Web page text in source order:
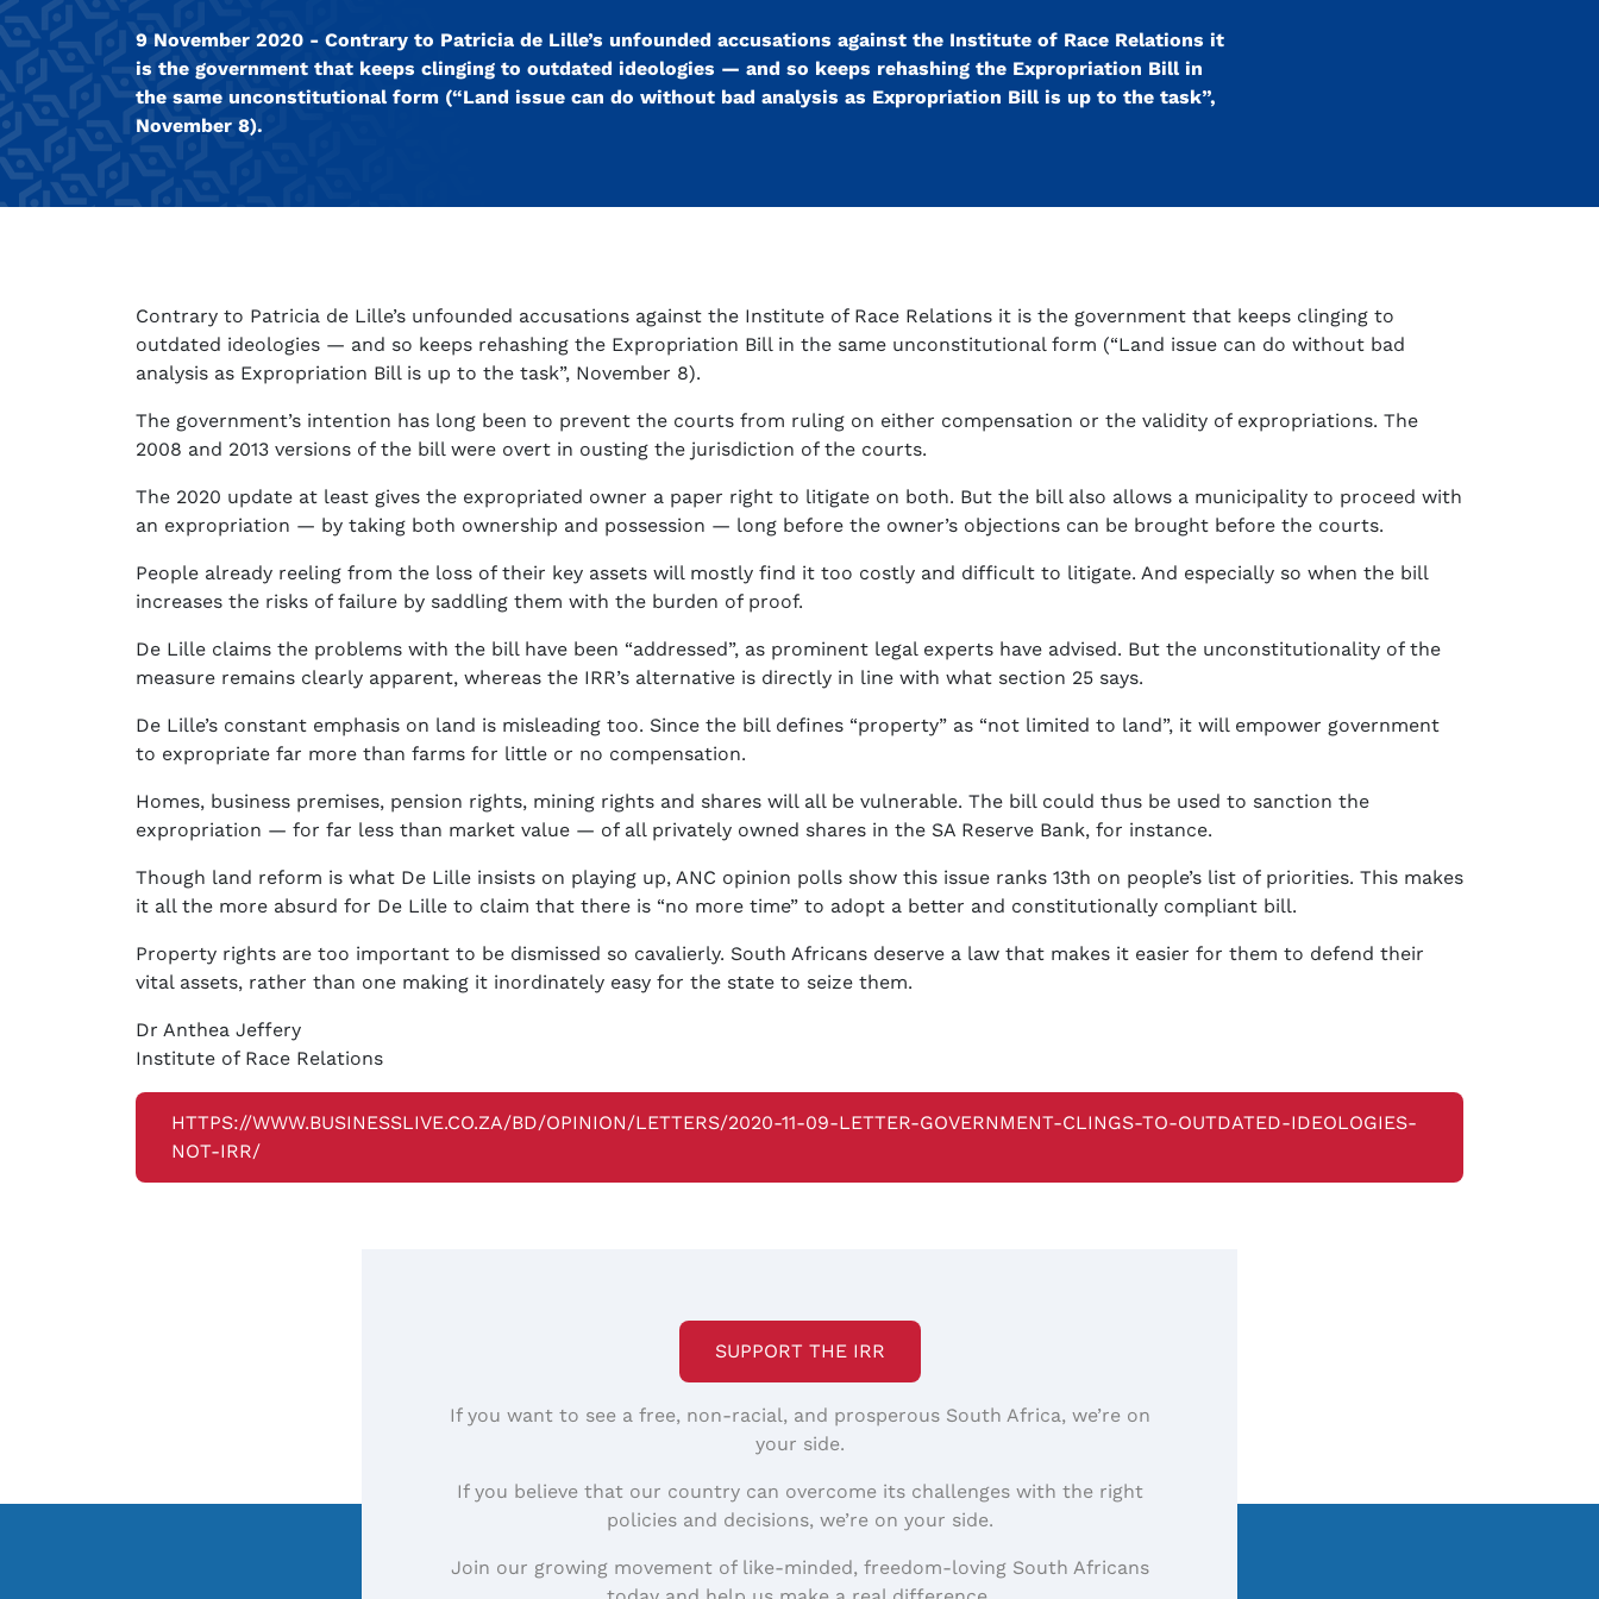
9 November 2020 - Contrary to Patricia de Lille’s unfounded accusations against the Institute of Race Relations it
is the government that keeps clinging to outdated ideologies — and so keeps rehashing the Expropriation Bill in
the same unconstitutional form (“Land issue can do without bad analysis as Expropriation Bill is up to the task”,
November 8).
Contrary to Patricia de Lille’s unfounded accusations against the Institute of Race Relations it is the government that keeps clinging to
outdated ideologies — and so keeps rehashing the Expropriation Bill in the same unconstitutional form (“Land issue can do without bad
analysis as Expropriation Bill is up to the task”, November 8).
The government’s intention has long been to prevent the courts from ruling on either compensation or the validity of expropriations. The
2008 and 2013 versions of the bill were overt in ousting the jurisdiction of the courts.
The 2020 update at least gives the expropriated owner a paper right to litigate on both. But the bill also allows a municipality to proceed with
an expropriation — by taking both ownership and possession — long before the owner’s objections can be brought before the courts.
People already reeling from the loss of their key assets will mostly find it too costly and difficult to litigate. And especially so when the bill
increases the risks of failure by saddling them with the burden of proof.
De Lille claims the problems with the bill have been “addressed”, as prominent legal experts have advised. But the unconstitutionality of the
measure remains clearly apparent, whereas the IRR’s alternative is directly in line with what section 25 says.
De Lille’s constant emphasis on land is misleading too. Since the bill defines “property” as “not limited to land”, it will empower government
to expropriate far more than farms for little or no compensation.
Homes, business premises, pension rights, mining rights and shares will all be vulnerable. The bill could thus be used to sanction the
expropriation — for far less than market value — of all privately owned shares in the SA Reserve Bank, for instance.
Though land reform is what De Lille insists on playing up, ANC opinion polls show this issue ranks 13th on people’s list of priorities. This makes
it all the more absurd for De Lille to claim that there is “no more time” to adopt a better and constitutionally compliant bill.
Property rights are too important to be dismissed so cavalierly. South Africans deserve a law that makes it easier for them to defend their
vital assets, rather than one making it inordinately easy for the state to seize them.
Dr Anthea Jeffery
Institute of Race Relations
HTTPS://WWW.BUSINESSLIVE.CO.ZA/BD/OPINION/LETTERS/2020-11-09-LETTER-GOVERNMENT-CLINGS-TO-OUTDATED-IDEOLOGIES-
NOT-IRR/
SUPPORT THE IRR
If you want to see a free, non-racial, and prosperous South Africa, we’re on
your side.
If you believe that our country can overcome its challenges with the right
policies and decisions, we’re on your side.
Join our growing movement of like-minded, freedom-loving South Africans